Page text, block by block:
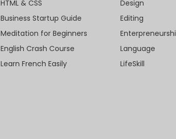
HTML & CSS
Business Startup Guide
Meditation for Beginners
English Crash Course
Learn French Easily
Design
Editing
Language
LifeSkill